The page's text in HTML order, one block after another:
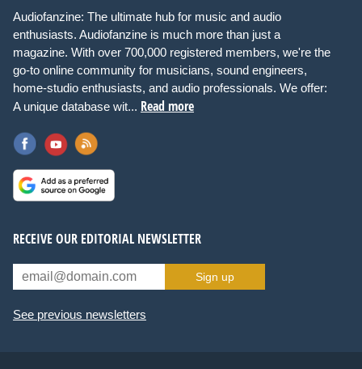
Audiofanzine: The ultimate hub for music and audio
enthusiasts. Audiofanzine is much more than just a
magazine. With over 700,000 registered members, we're the
go-to online community for musicians, sound engineers,
home-studio enthusiasts, and audio professionals. We offer:
A unique database wit... Read more
RECEIVE OUR EDITORIAL NEWSLETTER
Sign up
See previous newsletters